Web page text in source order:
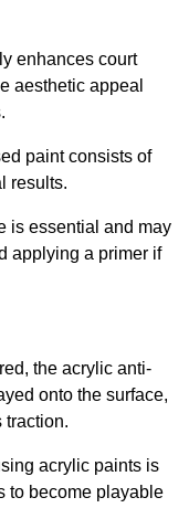
enhances court
aesthetic appeal
paint consists of
results.
is essential and may
applying a primer if
the acrylic anti-
onto the surface,
traction.
acrylic paints is
to become playable